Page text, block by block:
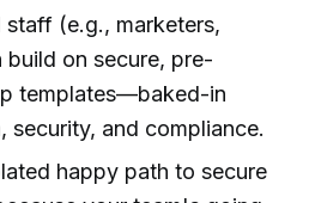
(e.g., marketers,
build on secure, pre-
templates—baked-in
security, and compliance.
happy path to secure